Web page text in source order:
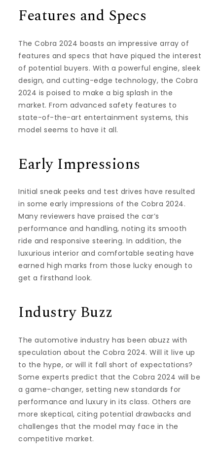
Features and Specs
The Cobra 2024 boasts an impressive array of
features and specs that have piqued the interest
of potential buyers. With a powerful engine, sleek
design, and cutting-edge technology, the Cobra
2024 is poised to make a big splash in the
market. From advanced safety features to
state-of-the-art entertainment systems, this
model seems to have it all.
Early Impressions
Initial sneak peeks and test drives have resulted
in some early impressions of the Cobra 2024.
Many reviewers have praised the car’s
performance and handling, noting its smooth
ride and responsive steering. In addition, the
luxurious interior and comfortable seating have
earned high marks from those lucky enough to
get a firsthand look.
Industry Buzz
The automotive industry has been abuzz with
speculation about the Cobra 2024. Will it live up
to the hype, or will it fall short of expectations?
Some experts predict that the Cobra 2024 will be
a game-changer, setting new standards for
performance and luxury in its class. Others are
more skeptical, citing potential drawbacks and
challenges that the model may face in the
competitive market.